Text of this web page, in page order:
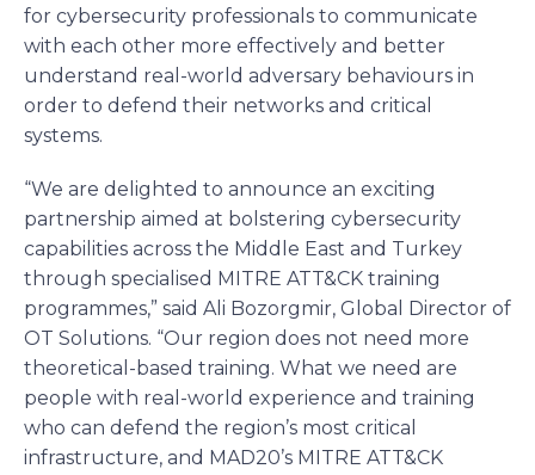
for cybersecurity professionals to communicate
with each other more effectively and better
understand real-world adversary behaviours in
order to defend their networks and critical
systems.
“We are delighted to announce an exciting
partnership aimed at bolstering cybersecurity
capabilities across the Middle East and Turkey
through specialised MITRE ATT&CK training
programmes,” said Ali Bozorgmir, Global Director of
OT Solutions. “Our region does not need more
theoretical-based training. What we need are
people with real-world experience and training
who can defend the region’s most critical
infrastructure, and MAD20’s MITRE ATT&CK